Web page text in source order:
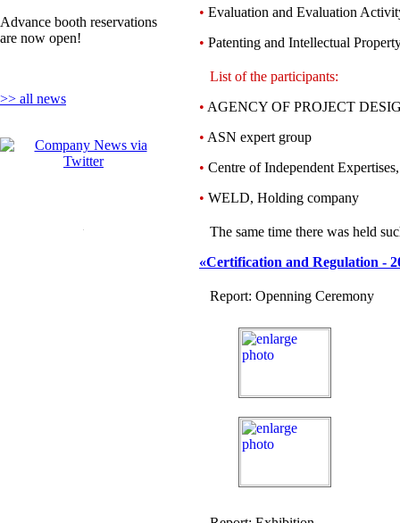
Advance booth reservations
are now open!
>> all news
• Evaluation and Evaluation
• Patenting and Intellectual
List of the participants:
• AGENCY OF PROJECT
• ASN expert group
• Centre of Independent
• WELD, Holding company
The same time there was held
«Certification and Regulation -
Report: Openning Ceremony